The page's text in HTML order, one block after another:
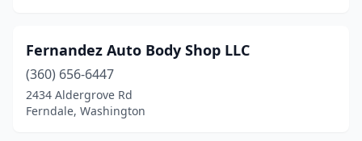
Fernandez Auto Body Shop LLC
(360) 656-6447
2434 Aldergrove Rd
Ferndale, Washington